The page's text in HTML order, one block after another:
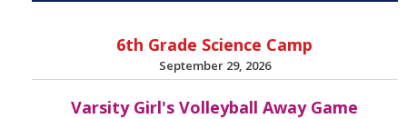
6th Grade Science Camp
September 29, 2026
Varsity Girl's Volleyball Away Game